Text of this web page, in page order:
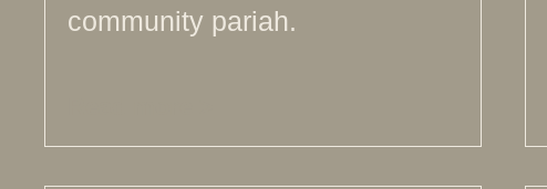
community pariah.